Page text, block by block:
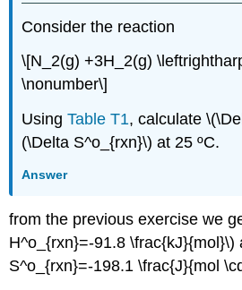
Consider the reaction
\[N_2(g) +3H_2(g)
\nonumber\]
UsingTable T1, calculate
(\Delta S^o_{rxn}\) at 25 ºC.
Answer
from the previous exercise we
H^o_{rxn}=-91.8 \frac{kJ}{mol}\)
S^o_{rxn}=-198.1 \frac{J}{mol